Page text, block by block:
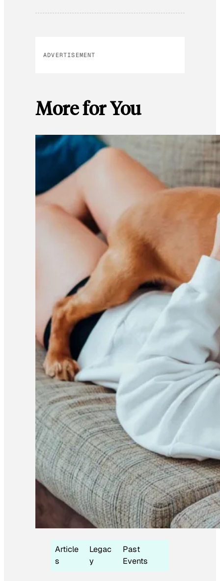
ADVERTISEMENT
More for You
Article
s
Legac
y
Past
Events